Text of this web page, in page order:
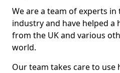
We are a team of experts
industry and have helped
from the UK and various
world.
Our team takes care to